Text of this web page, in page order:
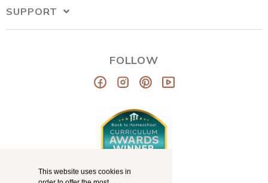
This website uses cookies in
SUPPORT
FOLLOW